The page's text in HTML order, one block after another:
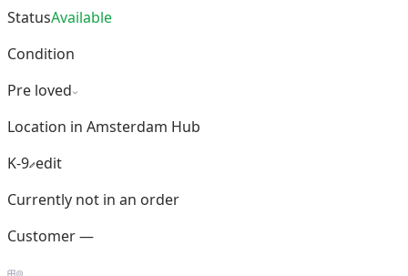
StatusAvailable
Condition
Pre loved
Location in Amsterdam Hub
K-9 edit
Currently not in an order
Customer —